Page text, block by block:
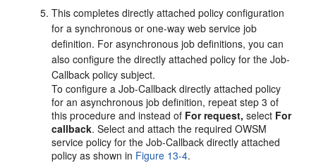
This completes directly attached policy configuration
for a synchronous or one-way web service job
definition. For asynchronous job definitions, you can
also configure the directly attached policy for the Job-
Callback policy subject.
To configure a Job-Callback directly attached policy
for an asynchronous job definition, repeat step 3 of
this procedure and instead of For request, select For
callback. Select and attach the required OWSM
service policy for the Job-Callback directly attached
policy as shown in Figure 13-4.